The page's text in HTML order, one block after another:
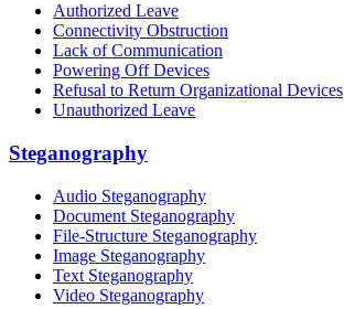
Authorized Leave
Connectivity Obstruction
Lack of Communication
Powering Off Devices
Refusal to Return Organizational Devices
Unauthorized Leave
Steganography
Audio Steganography
Document Steganography
File-Structure Steganography
Image Steganography
Text Steganography
Video Steganography